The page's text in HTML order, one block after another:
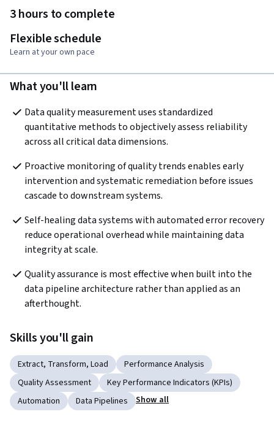
3 hours to complete
Flexible schedule
Learn at your own pace
What you'll learn
Data quality measurement uses standardized
quantitative methods to objectively assess reliability
across all critical data dimensions.
Proactive monitoring of quality trends enables early
intervention and systematic remediation before issues
cascade to downstream systems.
Self-healing data systems with automated error recovery
reduce operational overhead while maintaining data
integrity at scale.
Quality assurance is most effective when built into the
data pipeline architecture rather than applied as an
afterthought.
Skills you'll gain
Extract, Transform, Load
Performance Analysis
Quality Assessment
Key Performance Indicators (KPIs)
Automation
Data Pipelines Show all